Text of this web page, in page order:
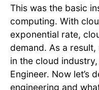
This was the basic
computing. With
exponential rate,
demand. As a
in the cloud
Engineer. Now let’s
engineering and